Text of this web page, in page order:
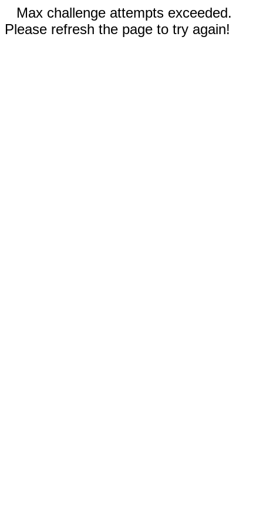
Max challenge attempts exceeded.
Please refresh the page to try again!